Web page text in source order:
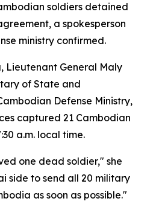
soldiers detained
a spokesperson
ministry confirmed.
Lieutenant General Maly
of State and
Defense Ministry,
captured 21 Cambodian
a.m. local time.
one dead soldier," she
side to send all 20 military
as soon as possible."